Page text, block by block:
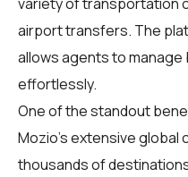
variety of transportation
airport transfers. The
allows agents to
effortlessly.
One of the standout
Mozio's extensive global
thousands of